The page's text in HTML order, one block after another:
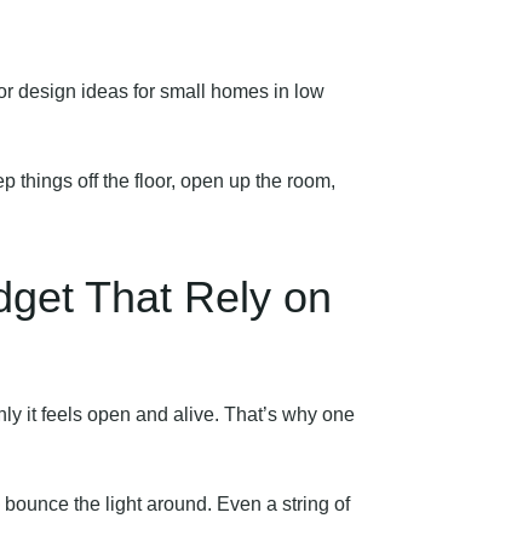
design ideas for small homes in low
things off the floor, open up the room,
That Rely on
it feels open and alive. That’s why one
the light around. Even a string of